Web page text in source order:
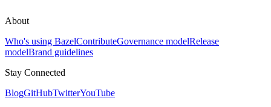
About
Who's using BazelContributeGovernance modelRelease
modelBrand guidelines
Stay Connected
BlogGitHubTwitterYouTube